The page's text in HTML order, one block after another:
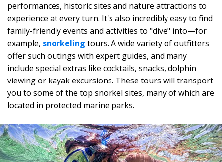
performances, historic sites and nature attractions to
experience at every turn. It's also incredibly easy to find
family-friendly events and activities to "dive" into—for
example, snorkeling tours. A wide variety of outfitters
offer such outings with expert guides, and many
include special extras like cocktails, snacks, dolphin
viewing or kayak excursions. These tours will transport
you to some of the top snorkel sites, many of which are
located in protected marine parks.